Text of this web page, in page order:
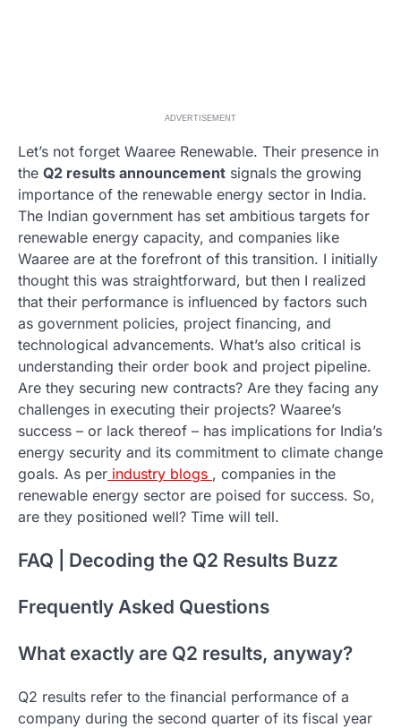
ADVERTISEMENT
Let’s not forget Waaree Renewable. Their presence in
the Q2 results announcement signals the growing
importance of the renewable energy sector in India.
The Indian government has set ambitious targets for
renewable energy capacity, and companies like
Waaree are at the forefront of this transition. I initially
thought this was straightforward, but then I realized
that their performance is influenced by factors such
as government policies, project financing, and
technological advancements. What’s also critical is
understanding their order book and project pipeline.
Are they securing new contracts? Are they facing any
challenges in executing their projects? Waaree’s
success – or lack thereof – has implications for India’s
energy security and its commitment to climate change
goals. As per industry blogs , companies in the
renewable energy sector are poised for success. So,
are they positioned well? Time will tell.
FAQ | Decoding the Q2 Results Buzz
Frequently Asked Questions
What exactly are Q2 results, anyway?
Q2 results refer to the financial performance of a
company during the second quarter of its fiscal year